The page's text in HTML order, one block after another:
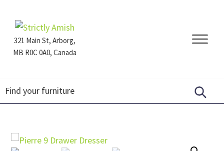
primary
navigation
main
content
footer321 Main St, Arborg,
MB R0C 0A0, Canada
Furniture